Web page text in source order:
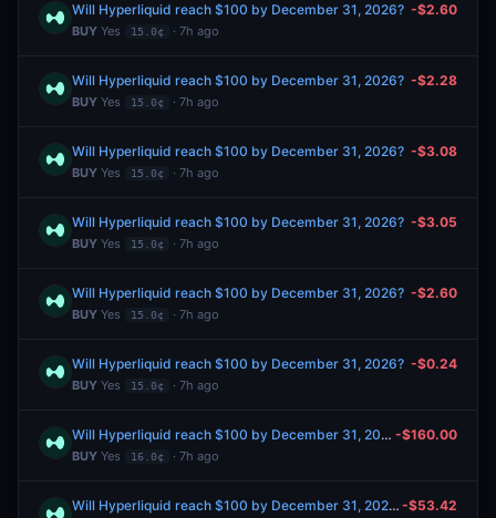
Will Hyperliquid reach $100 by December 31, 2026?
BUY Yes 15.0¢ · 7h ago
-$2.60
Will Hyperliquid reach $100 by December 31, 2026?
BUY Yes 15.0¢ · 7h ago
-$2.28
Will Hyperliquid reach $100 by December 31, 2026?
BUY Yes 15.0¢ · 7h ago
-$3.08
Will Hyperliquid reach $100 by December 31, 2026?
BUY Yes 15.0¢ · 7h ago
-$3.05
Will Hyperliquid reach $100 by December 31, 2026?
BUY Yes 15.0¢ · 7h ago
-$2.60
Will Hyperliquid reach $100 by December 31, 2026?
BUY Yes 15.0¢ · 7h ago
-$0.24
Will Hyperliquid reach $100 by December 31, 2026?
BUY Yes 16.0¢ · 7h ago
-$160.00
Will Hyperliquid reach $100 by December 31, 2026? -$53.42